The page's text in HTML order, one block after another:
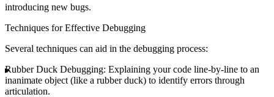
introducing new bugs.
Techniques for Effective Debugging
Several techniques can aid in the debugging process:
Rubber Duck Debugging: Explaining your code line-by-line to an
inanimate object (like a rubber duck) to identify errors through
articulation.